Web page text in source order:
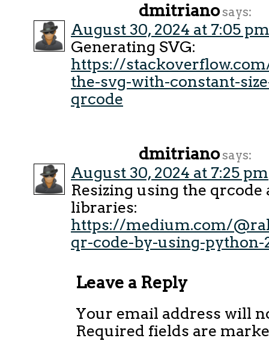
dmitrianosays:
August 30, 2024 at 7:05 pm
Generating SVG:
https://
the-svg-with-constant-
qrcode
dmitrianosays:
August 30, 2024 at 7:25 pm
Resizing using the qrcode
libraries:
https://medium.com/
qr-code-by-using-python-
Leave a Reply
Your email address will
Required fields are